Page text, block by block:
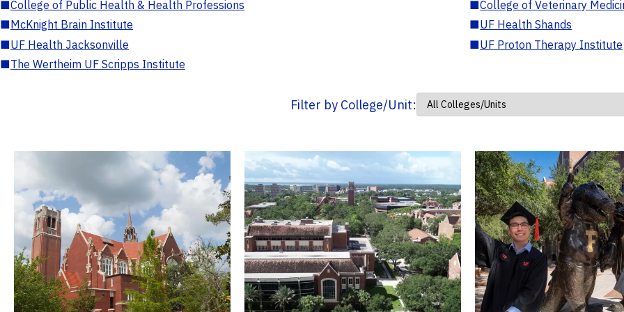
■College of Public Health & Health Professions ■College of Veterinary
■McKnight Brain Institute ■UF Health Shands
■UF Health Jacksonville ■UF Proton Therapy Institute
■The Wertheim UF Scripps Institute
Filter by College/Unit: